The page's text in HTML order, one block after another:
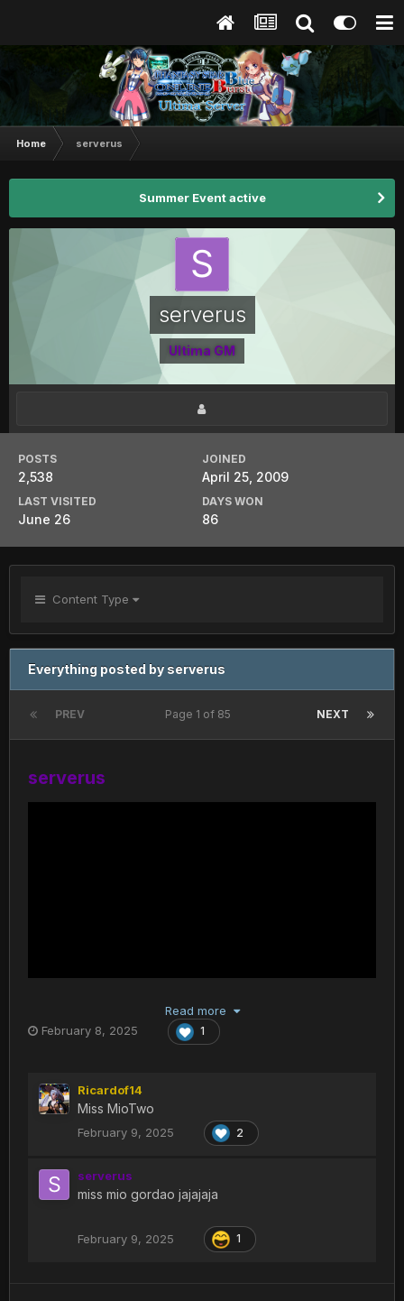
Home serverus
Summer Event active
serverus
Ultima GM
POSTS
2,538
JOINED
April 25, 2009
LAST VISITED
June 26
DAYS WON
86
Content Type
Everything posted by serverus
PREV NEXT
Page 1 of 85
serverus
Read more
February 8, 2025
1
Ricardof14
Miss MioTwo
February 9, 2025 2
serverus
miss mio gordao jajajaja
February 9, 2025 1